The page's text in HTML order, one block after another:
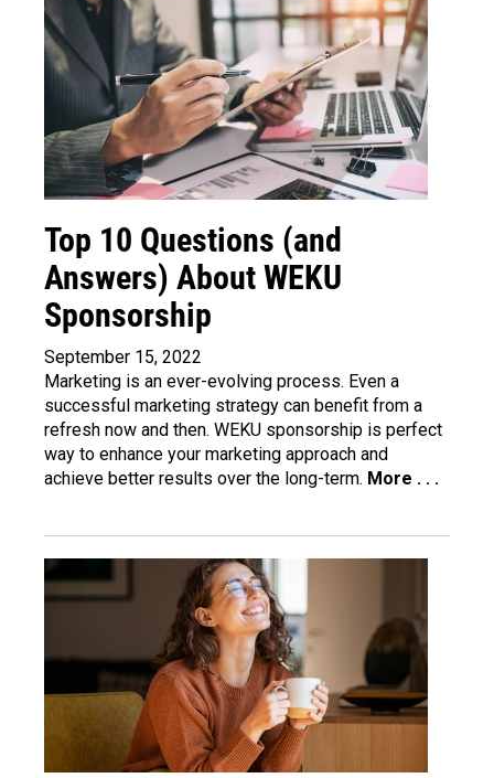
Top 10 Questions (and
Answers) About WEKU
Sponsorship
September 15, 2022
Marketing is an ever-evolving process. Even a
successful marketing strategy can benefit from a
refresh now and then. WEKU sponsorship is perfect
way to enhance your marketing approach and
achieve better results over the long-term. More . . .